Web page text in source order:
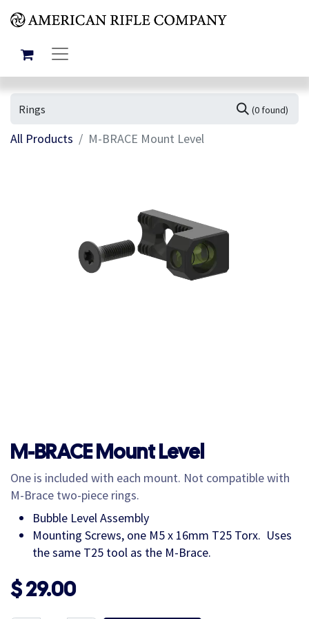
(0 found)
All Products M-BRACE Mount Level
M-BRACE Mount Level
One is included with each mount. Not compatible with
M-Brace two-piece rings.
Bubble Level Assembly
Mounting Screws, one M5 x 16mm T25 Torx. Uses
the same T25 tool as the M-Brace.
$29.00